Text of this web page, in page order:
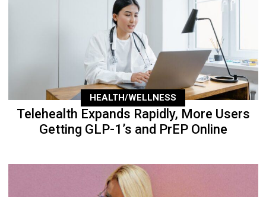
HEALTH/WELLNESS
Telehealth Expands Rapidly, More Users
Getting GLP-1’s and PrEP Online